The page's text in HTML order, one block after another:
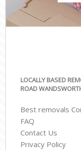
LOCALLY BASED
ROAD
Best removals
FAQ
Contact Us
Privacy Policy